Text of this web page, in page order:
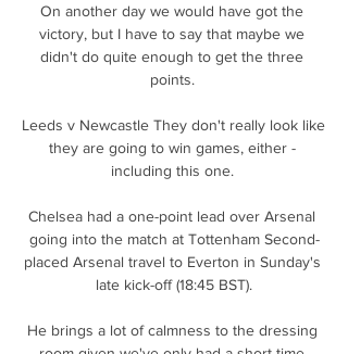
On another day we would have got the
victory, but I have to say that maybe we
didn't do quite enough to get the three
points.
Leeds v Newcastle They don't really look like
they are going to win games, either -
including this one.
Chelsea had a one-point lead over Arsenal
going into the match at Tottenham Second-
placed Arsenal travel to Everton in Sunday's
late kick-off (18:45 BST).
He brings a lot of calmness to the dressing